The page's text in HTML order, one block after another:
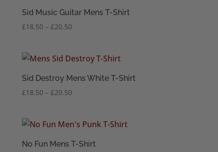
Sid Music Guitar Mens T-Shirt
£18.50 – £20.50Price
through
Sid Destroy Mens White T-Shirt
£18.50 – £20.50Price
through
No Fun Mens T-Shirt